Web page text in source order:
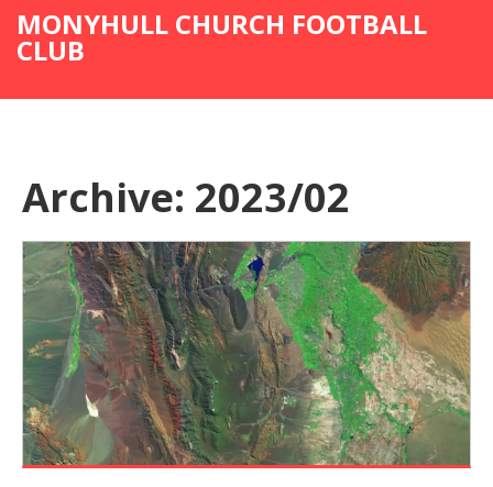
MONYHULL CHURCH FOOTBALL
CLUB
Archive: 2023/02